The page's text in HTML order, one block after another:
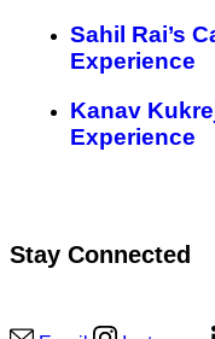
Sahil Rai’s
Experience
Kanav
Experience
Stay Connected